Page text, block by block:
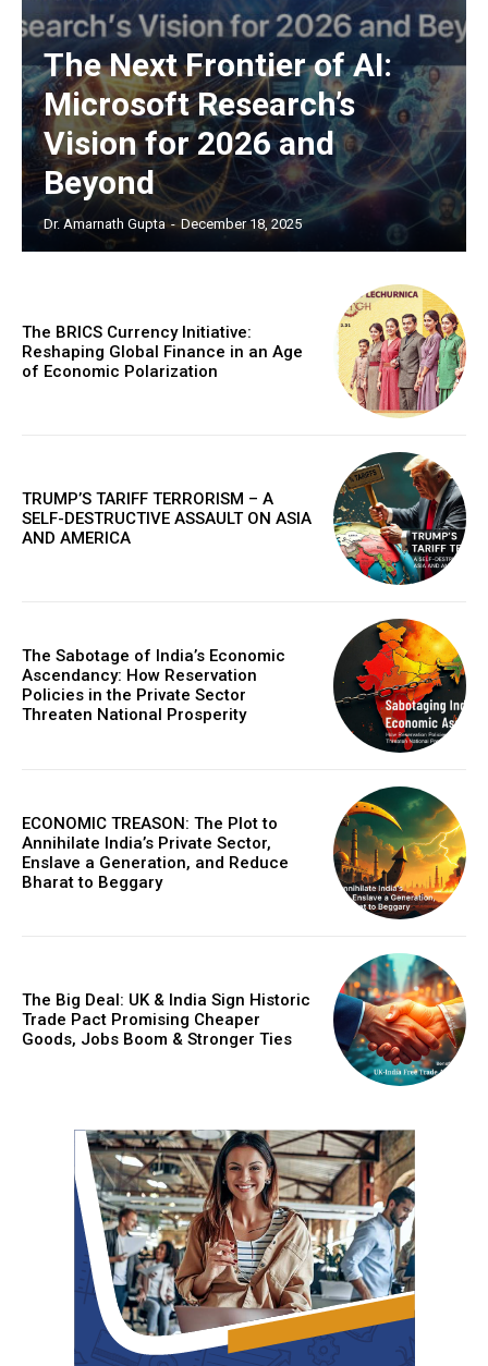
The Sabotage of India’s Economic Ascendancy:
How Reservation Policies in the Private Sector
Threaten National Prosperity
The Next Frontier of AI:
Microsoft Research’s
Vision for 2026 and
Beyond
Dr. Amarnath Gupta - December 18, 2025
The BRICS Currency Initiative:
Reshaping Global Finance in an Age
of Economic Polarization
TRUMP’S TARIFF TERRORISM – A
SELF-DESTRUCTIVE ASSAULT ON ASIA
AND AMERICA
The Sabotage of India’s Economic
Ascendancy: How Reservation
Policies in the Private Sector
Threaten National Prosperity
ECONOMIC TREASON: The Plot to
Annihilate India’s Private Sector,
Enslave a Generation, and Reduce
Bharat to Beggary
The Big Deal: UK & India Sign Historic
Trade Pact Promising Cheaper
Goods, Jobs Boom & Stronger Ties